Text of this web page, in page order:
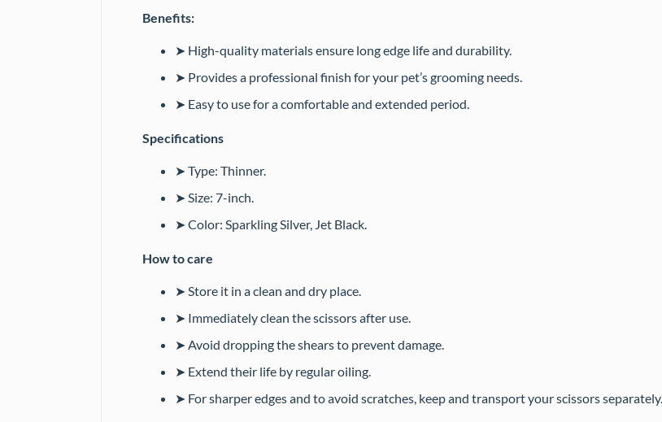
Benefits:
➤ High-quality materials ensure long edge life and durability.
➤ Provides a professional finish for your pet’s grooming needs.
➤ Easy to use for a comfortable and extended period.
Specifications
➤ Type: Thinner.
➤ Size: 7-inch.
➤ Color: Sparkling Silver, Jet Black.
How to care
➤ Store it in a clean and dry place.
➤ Immediately clean the scissors after use.
➤ Avoid dropping the shears to prevent damage.
➤ Extend their life by regular oiling.
➤ For sharper edges and to avoid scratches, keep and transport your scissors separately.